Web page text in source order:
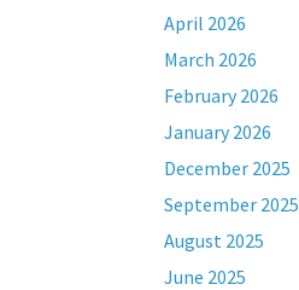
April 2026
March 2026
February 2026
January 2026
December 2025
September 2025
August 2025
June 2025